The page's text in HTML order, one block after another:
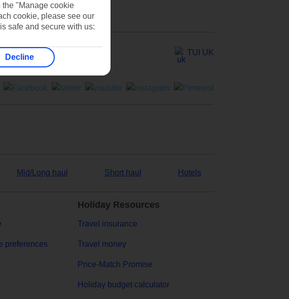
TUI UK
Mid/Long haul Short haul Hotels
preferences
Holiday Resources
Travel insurance
Travel money
Price-Match Promise
Holiday budget calculator
"Manage cookie
cookie, please see our
safe and secure with us:
Decline